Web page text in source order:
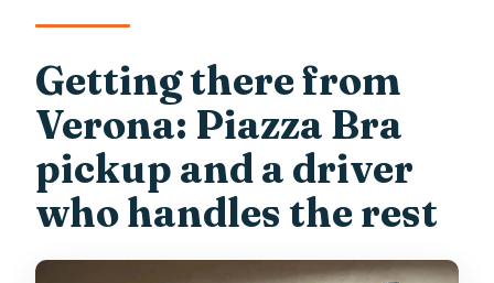
Getting there from
Verona: Piazza Bra
pickup and a driver
who handles the rest